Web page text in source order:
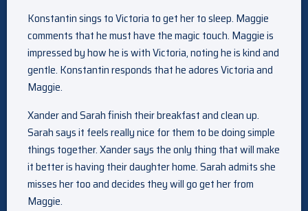
Konstantin sings to Victoria to get her to sleep. Maggie
comments that he must have the magic touch. Maggie is
impressed by how he is with Victoria, noting he is kind and
gentle. Konstantin responds that he adores Victoria and
Maggie.
Xander and Sarah finish their breakfast and clean up.
Sarah says it feels really nice for them to be doing simple
things together. Xander says the only thing that will make
it better is having their daughter home. Sarah admits she
misses her too and decides they will go get her from
Maggie.